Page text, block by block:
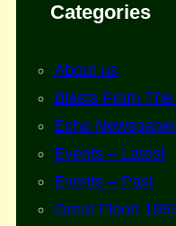
Categories
About us
Blasts From
Echo
Events – Latest
Events – Past
Great Flood